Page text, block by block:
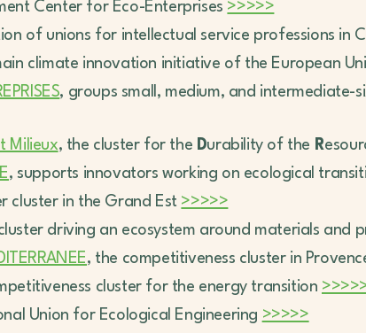
Center for Eco-Enterprises >>>>>
of unions for intellectual service professions in
climate innovation initiative of the European
, groups small, medium, and intermediate-
Milieux, the cluster for the Durability of the R
, supports innovators working on ecological
cluster in the Grand Est >>>>>
driving an ecosystem around materials and
, the competitiveness cluster in
cluster for the energy transition
Union for Ecological Engineering >>>>>